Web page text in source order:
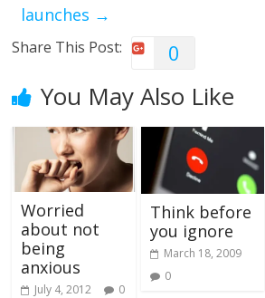
launches →
Share This Post: 0
You May Also Like
Worried
about not
being
anxious
July 4, 2012 0
Think before
you ignore
March 18, 2009
0